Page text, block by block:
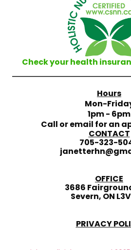
Check your health
Hours
Mon-
1pm - 6pm
Call or email for an
CONTACT
705-323-
OFFICE
3686
Severn, ON
PRIVACY